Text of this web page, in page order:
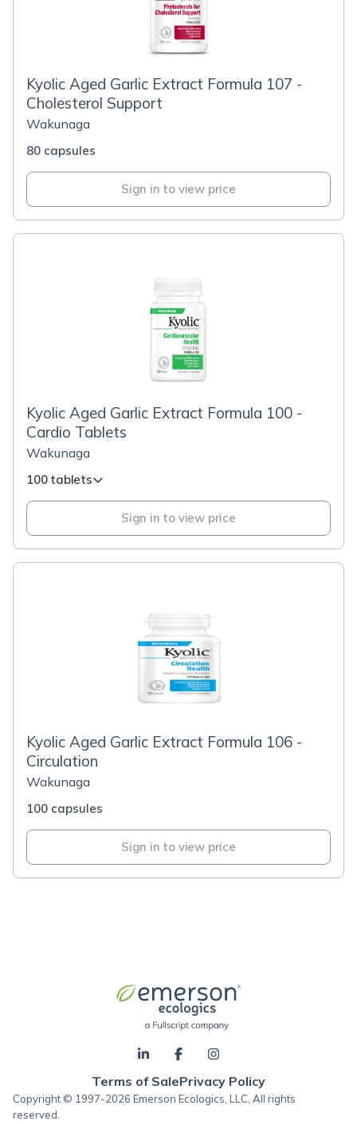
Kyolic Aged Garlic Extract Formula 107 -
Cholesterol Support
Wakunaga
80 capsules
Sign in to view price
Kyolic Aged Garlic Extract Formula 100 -
Cardio Tablets
Wakunaga
100 tablets
Sign in to view price
Kyolic Aged Garlic Extract Formula 106 -
Circulation
Wakunaga
100 capsules
Sign in to view price
Terms of SalePrivacy Policy
Copyright © 1997-2026 Emerson Ecologics, LLC, All rights
reserved.